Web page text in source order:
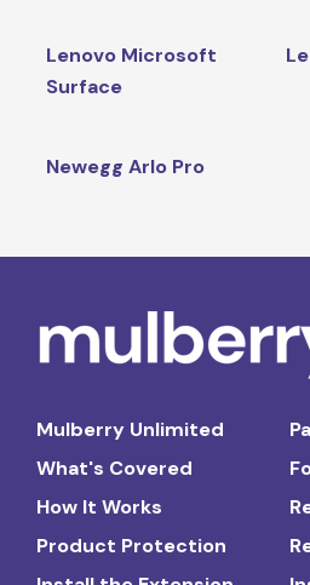
Lenovo Microsoft
Surface
Newegg Arlo Pro
Mulberry Unlimited
What's Covered
How It Works
Product Protection